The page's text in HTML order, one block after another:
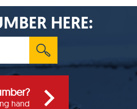
HERE:
hand